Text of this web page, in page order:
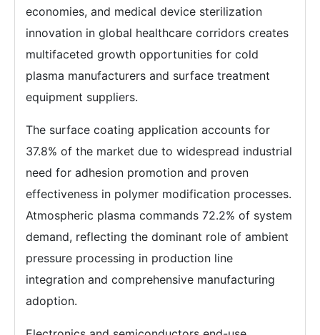
economies, and medical device sterilization
innovation in global healthcare corridors creates
multifaceted growth opportunities for cold
plasma manufacturers and surface treatment
equipment suppliers.
The surface coating application accounts for
37.8% of the market due to widespread industrial
need for adhesion promotion and proven
effectiveness in polymer modification processes.
Atmospheric plasma commands 72.2% of system
demand, reflecting the dominant role of ambient
pressure processing in production line
integration and comprehensive manufacturing
adoption.